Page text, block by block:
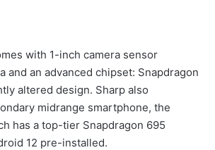
with 1-inch camera sensor
and an advanced chipset: Snapdragon
altered design. Sharp also
midrange smartphone, the
has a top-tier Snapdragon 695
12 pre-installed.